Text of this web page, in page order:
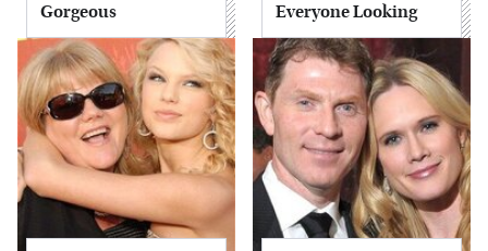
Gorgeous
Everyone Looking